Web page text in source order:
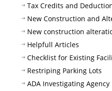
Tax Credits and
New Construction and
New construction
Helpfull Articles
Checklist for Existing
Restriping Parking Lots
ADA Investigating Agency